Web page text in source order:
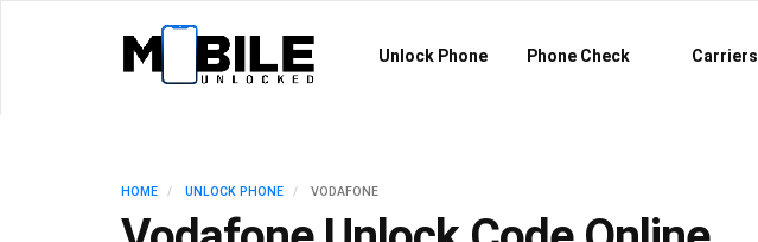
Unlock Phone Phone Check Carriers
HOME UNLOCK PHONE VODAFONE